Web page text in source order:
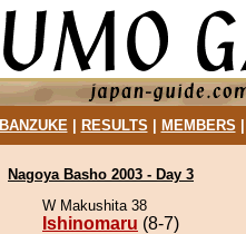
BANZUKE| RESULTS MEMBERS
Nagoya Basho 2003 - Day 3
W Makushita 38
Ishinomaru (8-7)